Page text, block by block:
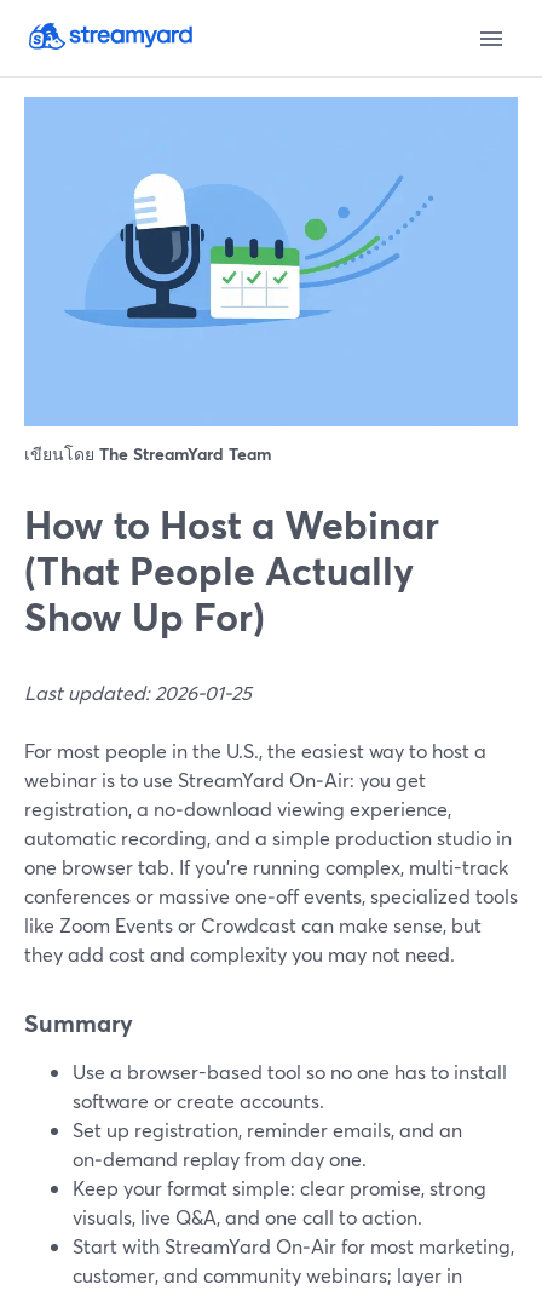
เขียนโดย The StreamYard Team
How to Host a Webinar
(That People Actually
Show Up For)
Last updated: 2026-01-25
For most people in the U.S., the easiest way to host a
webinar is to use StreamYard On‑Air: you get
registration, a no‑download viewing experience,
automatic recording, and a simple production studio in
one browser tab. If you’re running complex, multi-track
conferences or massive one‑off events, specialized tools
like Zoom Events or Crowdcast can make sense, but
they add cost and complexity you may not need.
Summary
Use a browser-based tool so no one has to install
software or create accounts.
Set up registration, reminder emails, and an
on‑demand replay from day one.
Keep your format simple: clear promise, strong
visuals, live Q&A, and one call to action.
Start with StreamYard On‑Air for most marketing,
customer, and community webinars; layer in